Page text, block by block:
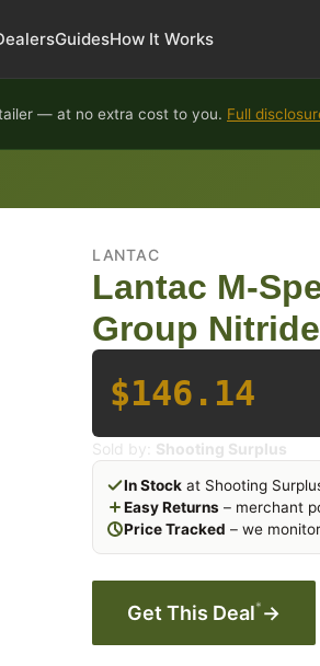
GuidesHow It Works
— at no extra cost to you. Full
LANTAC
Lantac M-
Group
$146.14
Sold by: Shooting Surplus
In Stock at Shooting
Easy Returns – merchant
Price Tracked – we
Get This Deal* →